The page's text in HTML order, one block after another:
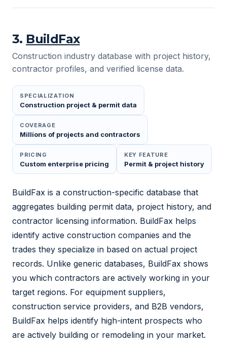
3. BuildFax
Construction industry database with project history,
contractor profiles, and verified license data.
SPECIALIZATION
Construction project & permit data
COVERAGE
Millions of projects and contractors
PRICING
Custom enterprise pricing
KEY FEATURE
Permit & project history
BuildFax is a construction-specific database that
aggregates building permit data, project history, and
contractor licensing information. BuildFax helps
identify active construction companies and the
trades they specialize in based on actual project
records. Unlike generic databases, BuildFax shows
you which contractors are actively working in your
target regions. For equipment suppliers,
construction service providers, and B2B vendors,
BuildFax helps identify high-intent prospects who
are actively building or remodeling in your market.